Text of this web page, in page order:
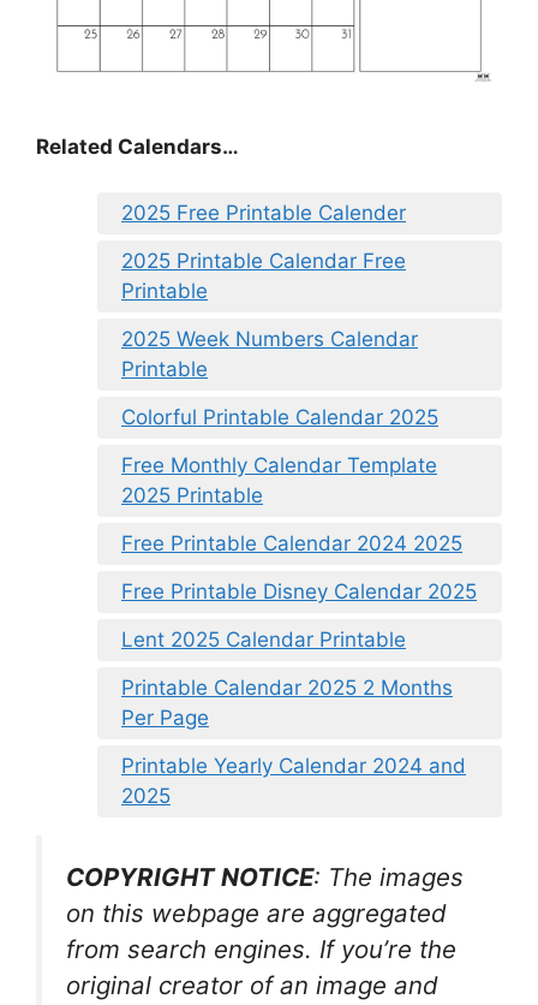
Related Calendars…
2025 Free Printable Calender
2025 Printable Calendar Free
Printable
2025 Week Numbers Calendar
Printable
Colorful Printable Calendar 2025
Free Monthly Calendar Template
2025 Printable
Free Printable Calendar 2024 2025
Free Printable Disney Calendar 2025
Lent 2025 Calendar Printable
Printable Calendar 2025 2 Months
Per Page
Printable Yearly Calendar 2024 and
2025
COPYRIGHT NOTICE: The images
on this webpage are aggregated
from search engines. If you’re the
original creator of an image and